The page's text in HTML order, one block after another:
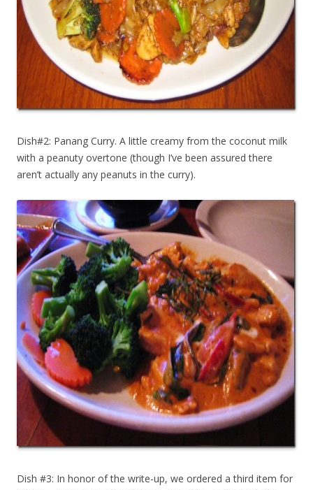
Dish#2: Panang Curry. A little creamy from the coconut milk
with a peanuty overtone (though I’ve been assured there
aren’t actually any peanuts in the curry).
Dish #3: In honor of the write-up, we ordered a third item for